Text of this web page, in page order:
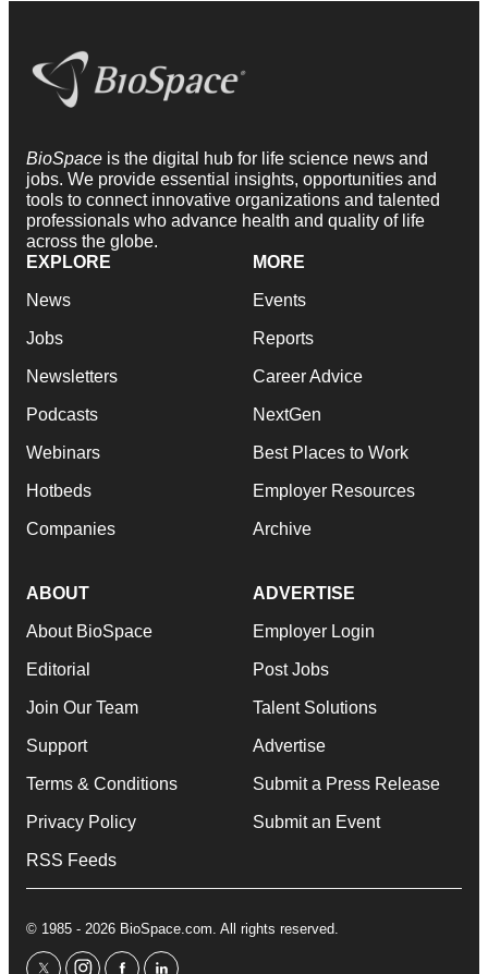
BioSpace is the digital hub for life science news and
jobs. We provide essential insights, opportunities and
tools to connect innovative organizations and talented
professionals who advance health and quality of life
across the globe.
EXPLORE
News
Jobs
Newsletters
Podcasts
Webinars
Hotbeds
Companies
MORE
Events
Reports
Career Advice
NextGen
Best Places to Work
Employer Resources
Archive
ABOUT
About BioSpace
Editorial
Join Our Team
Support
Terms & Conditions
Privacy Policy
RSS Feeds
ADVERTISE
Employer Login
Post Jobs
Talent Solutions
Advertise
Submit a Press Release
Submit an Event
© 1985 - 2026 BioSpace.com. All rights reserved.